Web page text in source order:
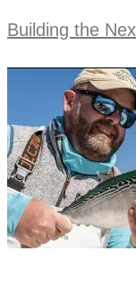
Building the